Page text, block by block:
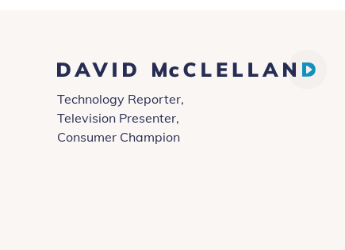
David
McClelland
Technology Reporter,
Television Presenter,
Consumer Champion